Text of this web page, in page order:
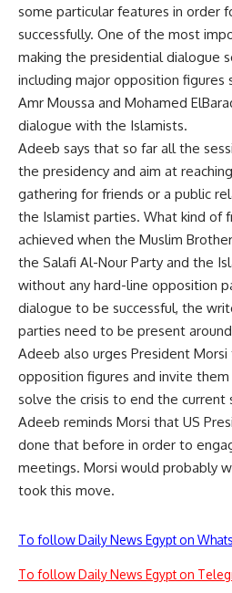
some particular features in order
successfully. One of the most
making the presidential dialogue
including major opposition figures
Amr Moussa and Mohamed
dialogue with the Islamists.
Adeeb says that so far all the
the presidency and aim at
gathering for friends or a public
the Islamist parties. What kind of
achieved when the Muslim
the Salafi Al-Nour Party and the
without any hard-line opposition
dialogue to be successful, the
parties need to be present
Adeeb also urges President
opposition figures and invite
solve the crisis to end the current
Adeeb reminds Morsi that US
done that before in order to
meetings. Morsi would probably
took this move.
To follow Daily News Egypt on
To follow Daily News Egypt on